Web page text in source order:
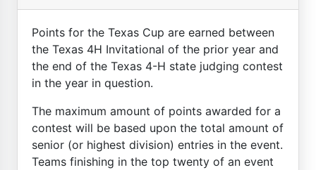
Points for the Texas Cup are earned between
the Texas 4H Invitational of the prior year and
the end of the Texas 4-H state judging contest
in the year in question.
The maximum amount of points awarded for a
contest will be based upon the total amount of
senior (or highest division) entries in the event.
Teams finishing in the top twenty of an event